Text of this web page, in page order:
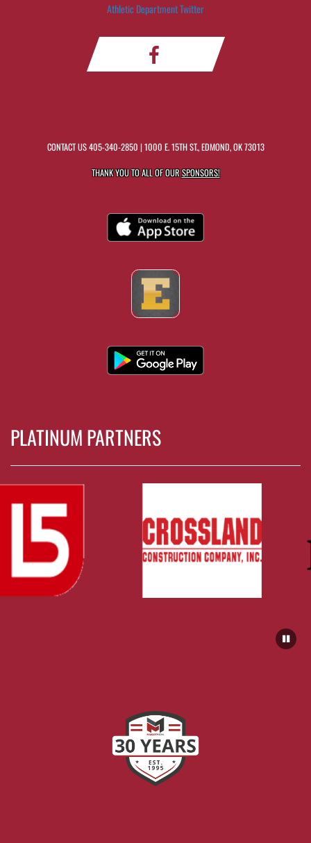
Athletic Department Twitter
CONTACT US405-340-2850 | 1000 E. 15TH ST., EDMOND, OK 73013
THANK YOU TO ALL OF OURSPONSORS!
PLATINUM PARTNERS